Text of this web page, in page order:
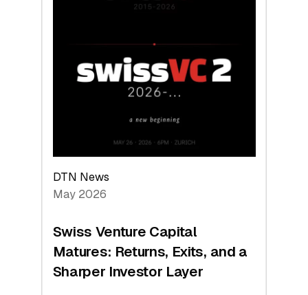
Technologies
Economy
DTN News
May 2026
Swiss Venture Capital
Matures: Returns, Exits, and a
Sharper Investor Layer